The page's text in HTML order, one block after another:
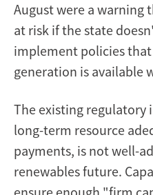
August were a warning
at risk if the state
implement policies
generation is available
The existing
long-term resource
payments, is not well-
renewables future.